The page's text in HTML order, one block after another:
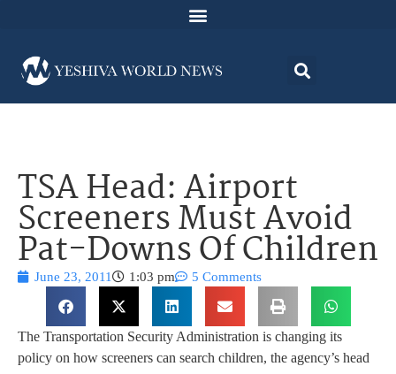
TSA Head: Airport
Screeners Must Avoid
Pat-Downs Of Children
June 23, 2011 1:03 pm 5 Comments
The Transportation Security Administration is changing its
policy on how screeners can search children, the agency’s head